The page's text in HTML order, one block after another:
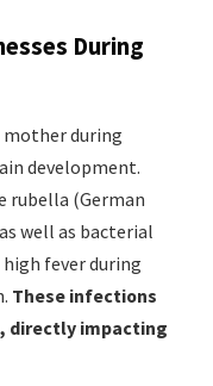
During
during
development.
rubella (German
well as bacterial
fever during
These infections
directly impacting